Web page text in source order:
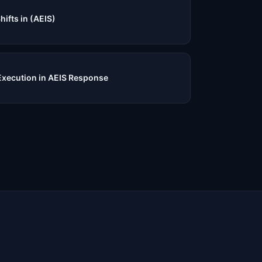
in (AEIS)
in AEIS Response